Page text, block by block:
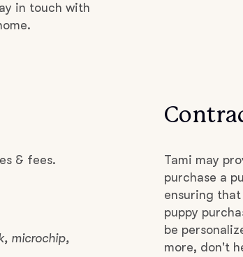
Hamiltonstovare
Hanoverian Scenthound
in touch with
& fees.
microchip,
Tami may
purchase a
ensuring
puppy
be
more, don't